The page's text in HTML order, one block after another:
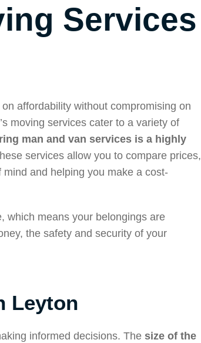
Services
affordability without compromising on
moving services cater to a variety of
man and van services is a highly
services allow you to compare prices,
and helping you make a cost-
which means your belongings are
the safety and security of your
Leyton
informed decisions. The size of the